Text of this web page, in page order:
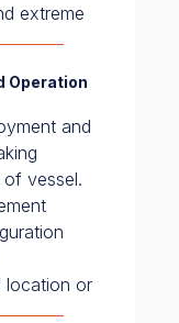
extreme
Operation
and
vessel.
location or